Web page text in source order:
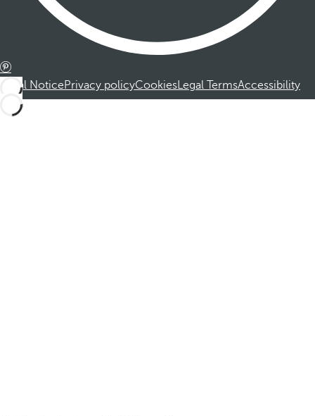
Legal NoticePrivacy policyCookiesLegal TermsAccessibility